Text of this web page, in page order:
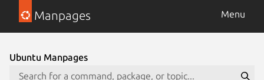
Manpages Menu
Ubuntu Manpages